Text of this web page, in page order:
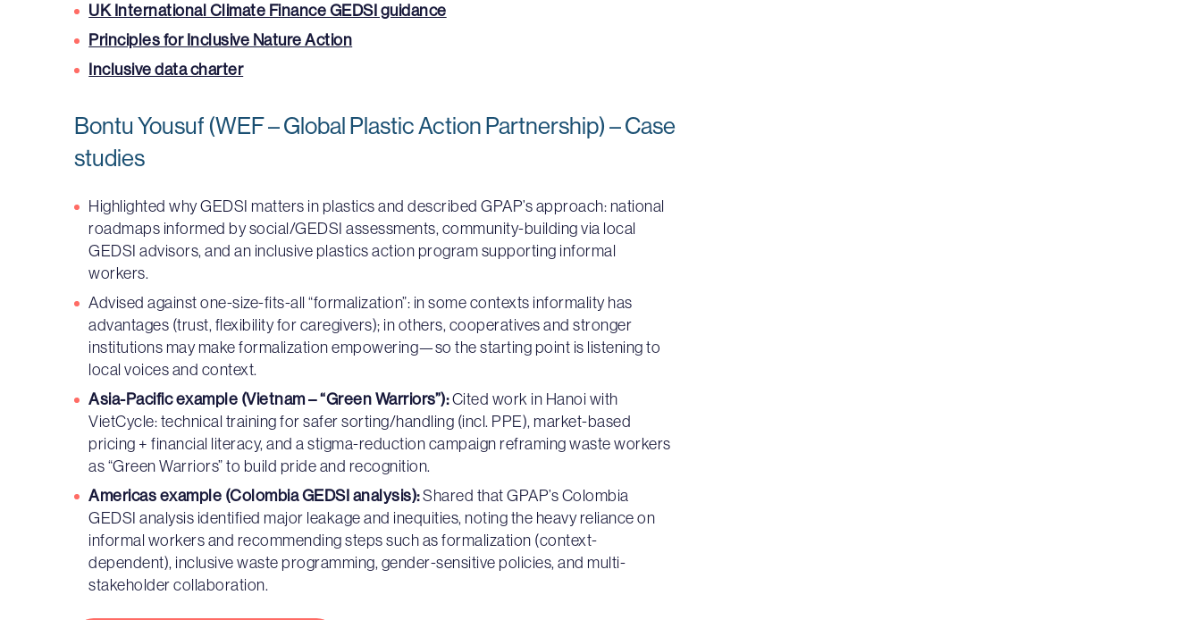
UK International Climate Finance GEDSI guidance
Principles for Inclusive Nature Action
Inclusive data charter
Bontu Yousuf (WEF – Global Plastic Action Partnership) – Case
studies
Highlighted why GEDSI matters in plastics and described GPAP’s approach: national
roadmaps informed by social/GEDSI assessments, community-building via local
GEDSI advisors, and an inclusive plastics action program supporting informal
workers.
Advised against one-size-fits-all “formalization”: in some contexts informality has
advantages (trust, flexibility for caregivers); in others, cooperatives and stronger
institutions may make formalization empowering—so the starting point is listening to
local voices and context.
Asia-Pacific example (Vietnam – “Green Warriors”):Cited work in Hanoi with
VietCycle: technical training for safer sorting/handling (incl. PPE), market-based
pricing + financial literacy, and a stigma-reduction campaign reframing waste workers
as “Green Warriors” to build pride and recognition.
Americas example (Colombia GEDSI analysis):Shared that GPAP’s Colombia
GEDSI analysis identified major leakage and inequities, noting the heavy reliance on
informal workers and recommending steps such as formalization (context-
dependent), inclusive waste programming, gender-sensitive policies, and multi-
stakeholder collaboration.